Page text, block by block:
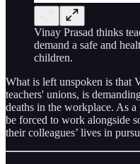
Vinay Prasad thinks
demand a safe and
children.
What is left unspoken is that
teachers' unions, is
deaths in the workplace. As
be forced to work alongside
their colleagues’ lives in